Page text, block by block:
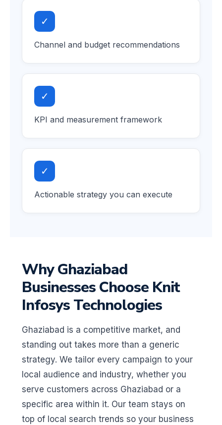
✓
Channel and budget recommendations
✓
KPI and measurement framework
✓
Actionable strategy you can execute
Why Ghaziabad
Businesses Choose Knit
Infosys Technologies
Ghaziabad is a competitive market, and
standing out takes more than a generic
strategy. We tailor every campaign to your
local audience and industry, whether you
serve customers across Ghaziabad or a
specific area within it. Our team stays on
top of local search trends so your business